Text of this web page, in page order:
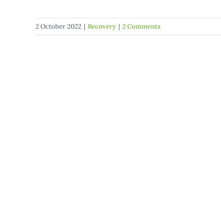
2 October 2022 | Recovery | 2 Comments